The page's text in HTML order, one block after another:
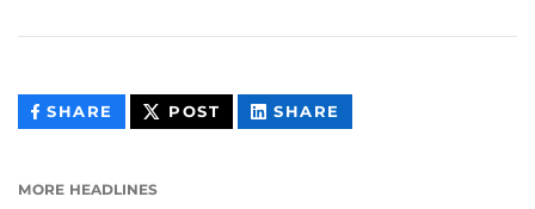
SHARE THIS
CONTENT
POST THIS
CONTENT
SHARE
CONTENT
MORE HEADLINES